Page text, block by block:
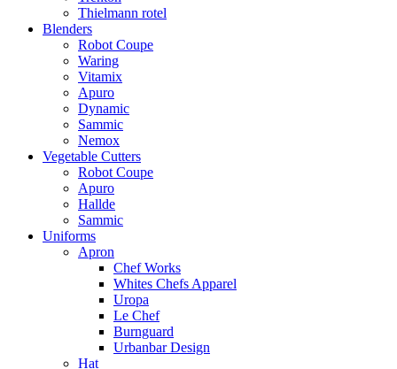
Thielmann rotel
Blenders
Robot Coupe
Waring
Vitamix
Apuro
Dynamic
Sammic
Nemox
Vegetable Cutters
Robot Coupe
Apuro
Hallde
Sammic
Uniforms
Apron
Chef Works
Whites Chefs Apparel
Uropa
Le Chef
Burnguard
Urbanbar Design
Hat